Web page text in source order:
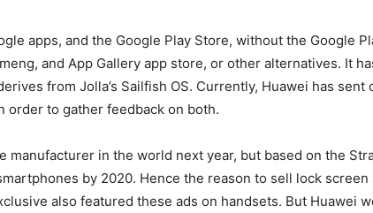
apps, and the Google Play Store, without the Google
and App Gallery app store, or other alternatives. It
from Jolla’s Sailfish OS. Currently, Huawei has
order to gather feedback on both.
in the world next year, but based on the
by 2020. Hence the reason to sell lock
also featured these ads on handsets. But Huawei